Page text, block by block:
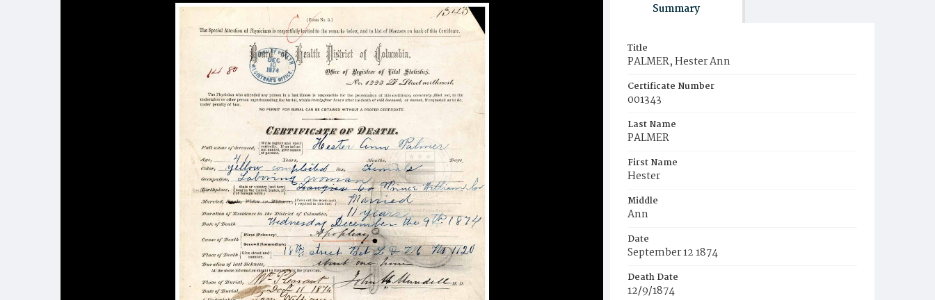
Summary
Title
PALMER, Hester Ann
Certificate Number
001343
Last Name
PALMER
First Name
Hester
Middle
Ann
Date
September 12 1874
Death Date
12/9/1874